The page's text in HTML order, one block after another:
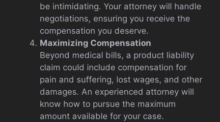
be intimidating. Your attorney will handle
negotiations, ensuring you receive the
compensation you deserve.
Maximizing Compensation
Beyond medical bills, a product liability
claim could include compensation for
pain and suffering, lost wages, and other
damages. An experienced attorney will
know how to pursue the maximum
amount available for your case.